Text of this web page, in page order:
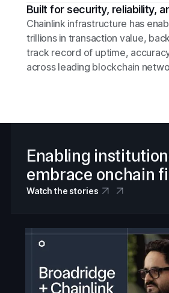
Built for security, reliability,
Chainlink infrastructure has
trillions in transaction value,
track record of uptime,
across leading blockchain
Enabling
embrace onchain
Watch the stories